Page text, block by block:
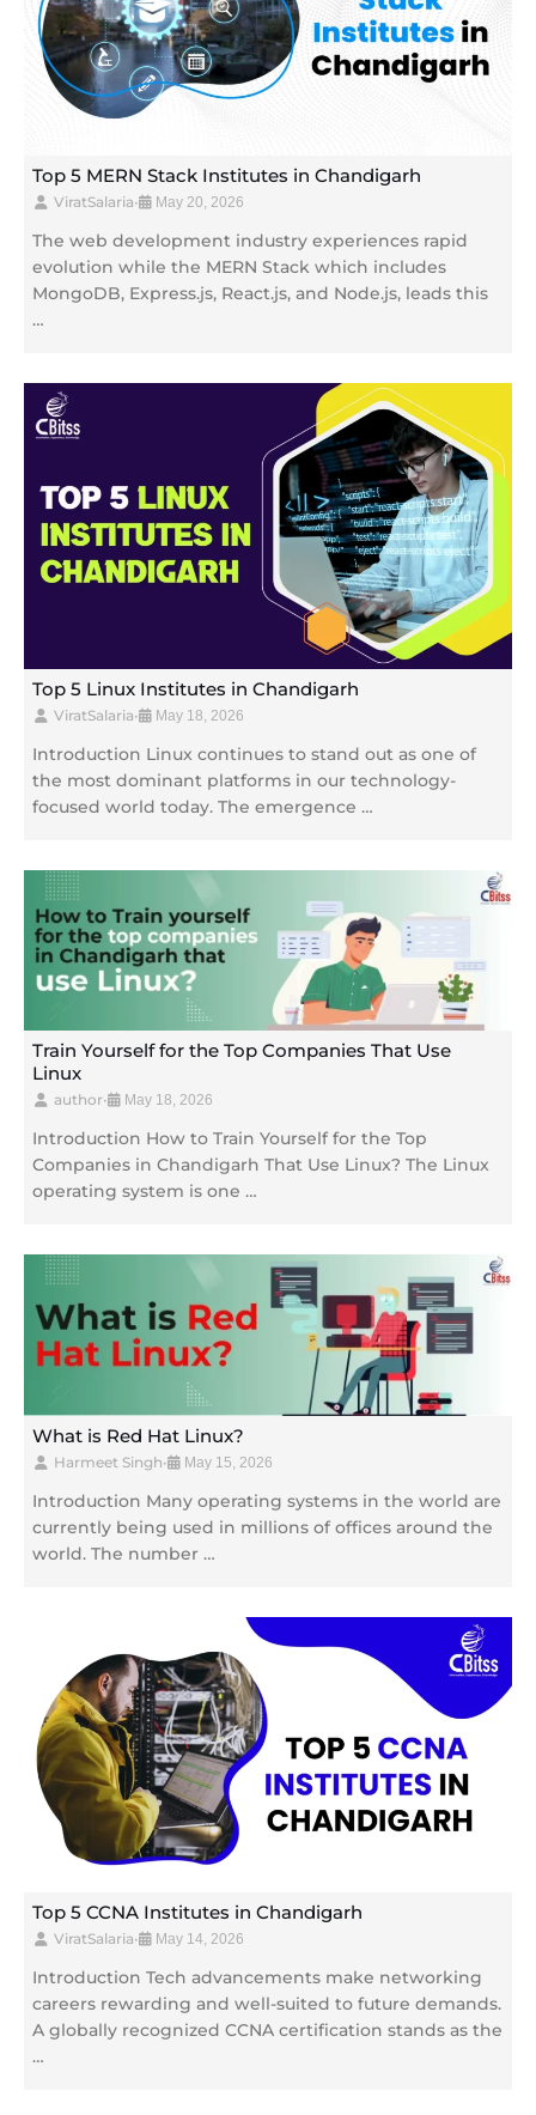
Top 5 MERN Stack Institutes in Chandigarh
ViratSalaria• May 20, 2026
The web development industry experiences rapid
evolution while the MERN Stack which includes
MongoDB, Express.js, React.js, and Node.js, leads this
…
Top 5 Linux Institutes in Chandigarh
ViratSalaria• May 18, 2026
Introduction Linux continues to stand out as one of
the most dominant platforms in our technology-
focused world today. The emergence …
Train Yourself for the Top Companies That Use
Linux
author• May 18, 2026
Introduction How to Train Yourself for the Top
Companies in Chandigarh That Use Linux? The Linux
operating system is one …
What is Red Hat Linux?
Harmeet Singh• May 15, 2026
Introduction Many operating systems in the world are
currently being used in millions of offices around the
world. The number …
Top 5 CCNA Institutes in Chandigarh
ViratSalaria• May 14, 2026
Introduction Tech advancements make networking
careers rewarding and well-suited to future demands.
A globally recognized CCNA certification stands as the
…